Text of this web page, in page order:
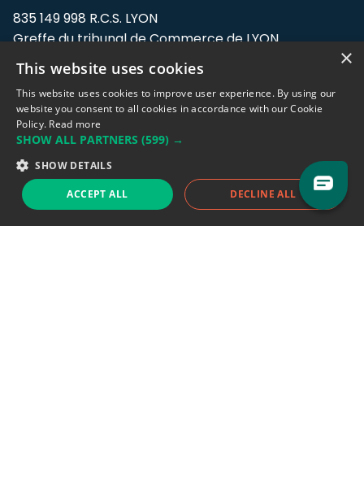
835 149 998 R.C.S. LYON
Greffe du tribunal de Commerce de LYON
Address: LE FORUM, 27 rue Maurice
Flandin, 69003 Lyon, France.
Support team:support@eodhistoricaldata.com
Sales team:sales@eodhistoricaldata.com
Support chat Reddit Blog
×
This website uses cookies
This website uses cookies to improve user experience. By using our
website you consent to all cookies in accordance with our Cookie
Policy. Read more
SHOW ALL PARTNERS (599) →
SHOW DETAILS
ACCEPT ALL DECLINE ALL